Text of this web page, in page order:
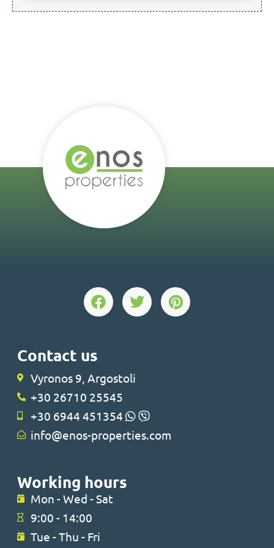
Contact us
Vyronos 9, Argostoli
+30 26710 25545
+30 6944 451354
info@enos-properties.com
Working hours
Mon - Wed - Sat
9:00 - 14:00
Tue - Thu - Fri